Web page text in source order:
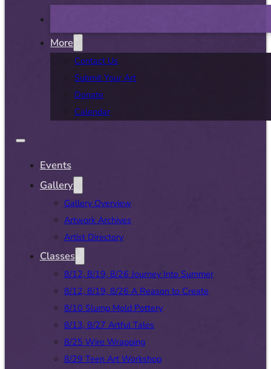
More
Contact Us
Submit Your Art
Donate
Calendar
Events
Gallery
Gallery Overview
Artwork Archives
Artist Directory
Classes
8/12, 8/19, 8/26 Journey Into Summer
8/12, 8/19, 8/26 A Reason to Create
8/10 Slump Mold Pottery
8/13, 8/27 Artful Tales
8/25 Wire Wrapping
8/29 Teen Art Workshop